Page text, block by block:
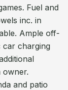
Fuel and
inc. in
Ample off-
car charging
owner.
and patio